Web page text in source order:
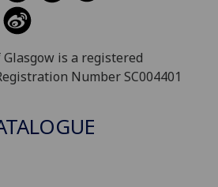
is a registered
Number SC004401